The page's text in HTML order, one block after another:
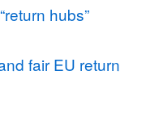
hubs”
fair EU return